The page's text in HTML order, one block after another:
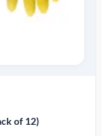
of 12)